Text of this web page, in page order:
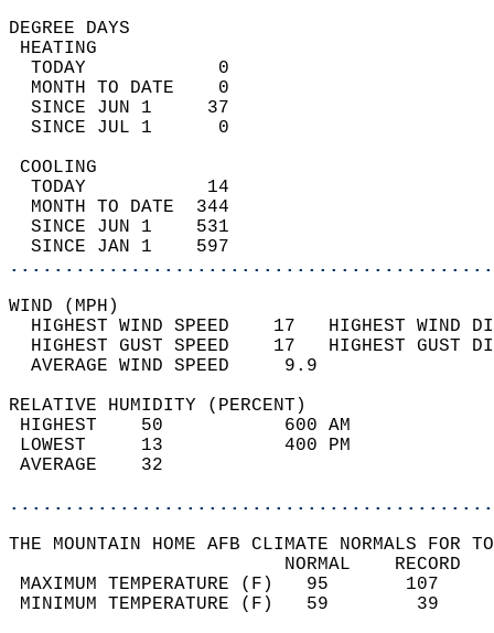
DEGREE
TODAY            0
MONTH TO DATE    0
SINCE JUN 1     37
SINCE JUL 1      0
TODAY           14
MONTH TO DATE  344
SINCE JUN 1    531
SINCE JAN 1    597
WIND
HIGHEST WIND SPEED    17   HIGHEST
HIGHEST GUST SPEED    17   HIGHEST
AVERAGE WIND
RELATIVE HUMIDITY (PERCENT)
HIGHEST    50
LOWEST     13
THE MOUNTAIN HOME AFB CLIMATE NORMALS FOR
MAXIMUM TEMPERATURE
MINIMUM TEMPERATURE